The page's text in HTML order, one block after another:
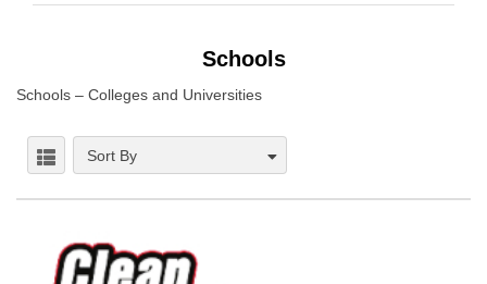
Schools
Schools – Colleges and Universities
Sort By